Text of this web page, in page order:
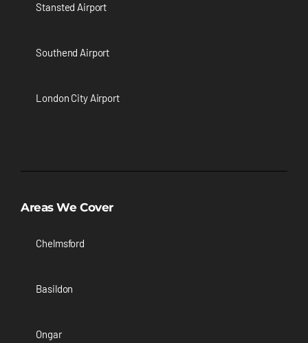
Stansted Airport
Southend Airport
London City Airport
Areas We Cover
Chelmsford
Basildon
Ongar